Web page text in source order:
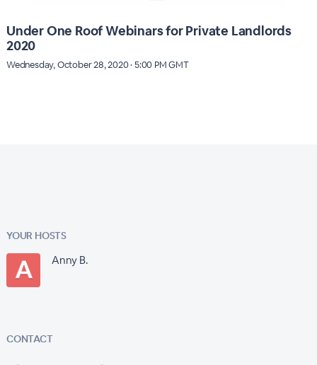
Under One Roof Webinars for Private Landlords
2020
Wednesday, October 28, 2020 · 5:00 PM GMT
YOUR HOSTS
Anny B.
CONTACT